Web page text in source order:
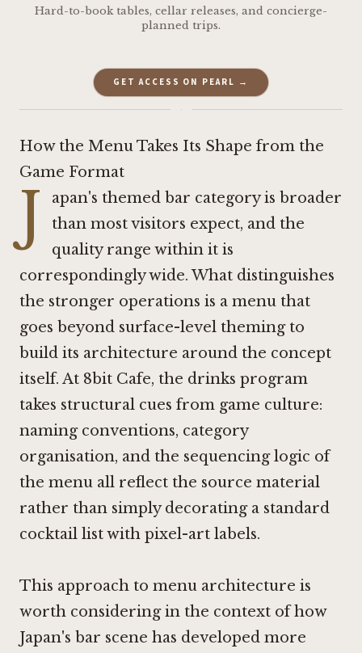
Hard-to-book tables, cellar releases, and concierge-
planned trips.
GET ACCESS ON PEARL →
·
How the Menu Takes Its Shape from the
Game Format
J
apan's themed bar category is broader
than most visitors expect, and the
quality range within it is
correspondingly wide. What distinguishes
the stronger operations is a menu that
goes beyond surface-level theming to
build its architecture around the concept
itself. At 8bit Cafe, the drinks program
takes structural cues from game culture:
naming conventions, category
organisation, and the sequencing logic of
the menu all reflect the source material
rather than simply decorating a standard
cocktail list with pixel-art labels.
This approach to menu architecture is
worth considering in the context of how
Japan's bar scene has developed more